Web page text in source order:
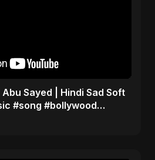
Sayed | Hindi Sad Soft
#song #bollywood